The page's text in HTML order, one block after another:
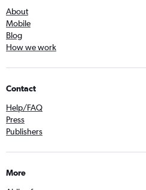
About
Mobile
Blog
How we work
Contact
Help/FAQ
Press
Publishers
More